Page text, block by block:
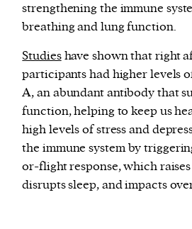
strengthening the immune
breathing and lung function.
Studieshave shown that right
participants had higher levels
A, an abundant antibody that
function, helping to keep us
high levels of stress and
the immune system by
or-flight response, which
disrupts sleep, and impacts